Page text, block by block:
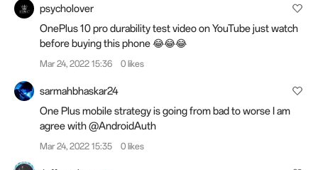
psycholover
OnePlus 10 pro durability test video on YouTube just watch
before buying this phone 😂😂😂
Mar 24, 2022 15:36 0 likes
sarmahbhaskar24
One Plus mobile strategy is going from bad to worse I am
agree with @AndroidAuth
Mar 24, 2022 15:35 0 likes